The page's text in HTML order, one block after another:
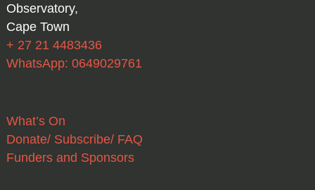
Observatory,
Cape Town
+ 27 21 4483436
WhatsApp: 0649029761
What’s On
Donate/ Subscribe/ FAQ
Funders and Sponsors